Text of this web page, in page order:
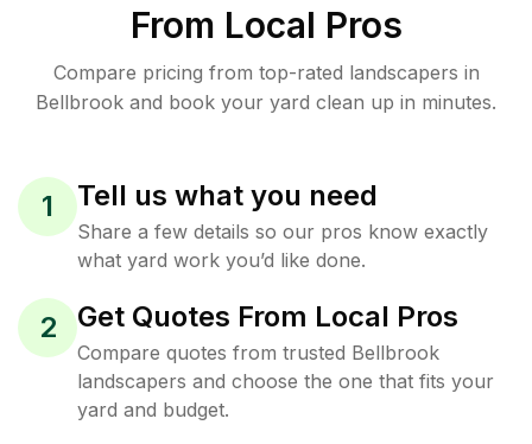
From Local Pros
Compare pricing from top-rated landscapers in
Bellbrook and book your yard clean up in minutes.
1 Tell us what you need
Share a few details so our pros know exactly
what yard work you’d like done.
2 Get Quotes From Local Pros
Compare quotes from trusted Bellbrook
landscapers and choose the one that fits your
yard and budget.